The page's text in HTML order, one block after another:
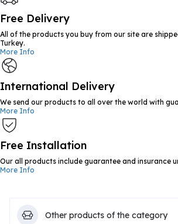
Free Delivery
All of the products you buy from our site are
Turkey.
More Info
International Delivery
We send our products to all over the world with
More Info
Free Installation
Our all products include guarantee and insurance
More Info
Other products of the category